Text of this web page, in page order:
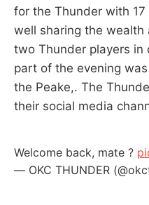
for the Thunder with
well sharing the
two Thunder players
part of the evening
the Peake,. The
their social media
Welcome back, mate ?
— OKC THUNDER